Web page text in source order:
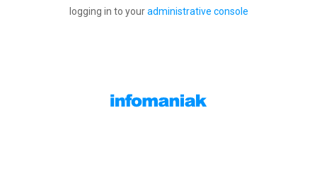
logging in to youradministrative console